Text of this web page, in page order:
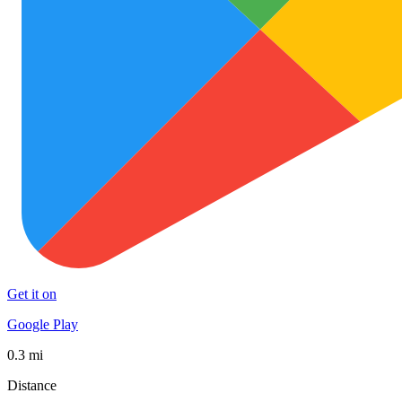
Get it on
Google Play
0.3 mi
Distance